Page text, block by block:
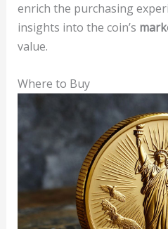
enrich the purchasing
insights into the coin’s
value.
Where to Buy